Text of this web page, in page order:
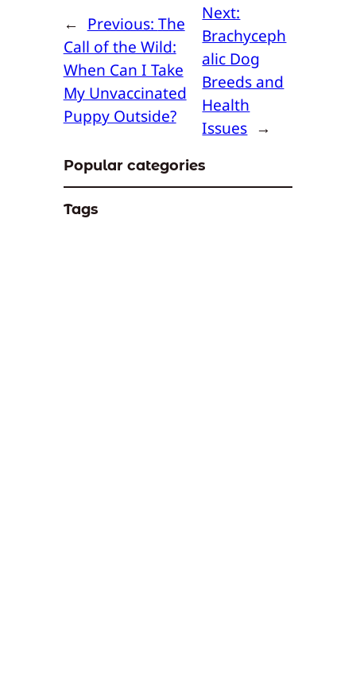
← Previous: The
Call of the Wild:
When Can I Take
My Unvaccinated
Puppy Outside?
Next:
Brachyceph
alic Dog
Breeds and
Health
Issues →
Popular categories
Tags